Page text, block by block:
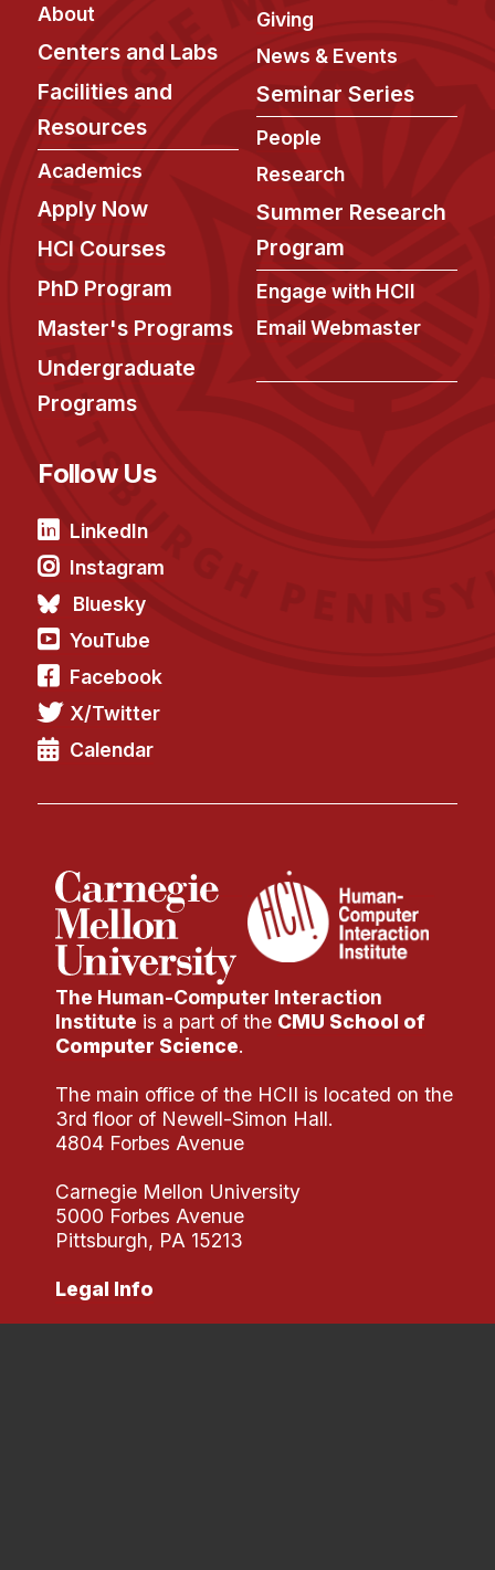
About
Centers and Labs
Facilities and
Resources
Academics
Apply Now
HCI Courses
PhD Program
Master's Programs
Undergraduate
Programs
Giving
News & Events
Seminar Series
People
Research
Summer Research
Program
Engage with HCII
Email Webmaster
Follow Us
LinkedIn
Instagram
Bluesky
YouTube
Facebook
X/Twitter
Calendar
The Human-Computer Interaction
Institute is a part of the CMU School of
Computer Science.
The main office of the HCII is located on the
3rd floor of Newell-Simon Hall.
4804 Forbes Avenue
Carnegie Mellon University
5000 Forbes Avenue
Pittsburgh, PA 15213
Legal Info